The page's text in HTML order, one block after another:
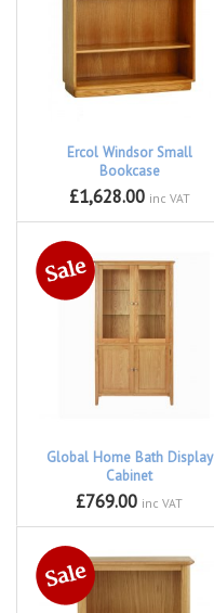
Ercol Windsor Small
Bookcase
£1,628.00 inc VAT
Global Home Bath Display
Cabinet
£769.00 inc VAT